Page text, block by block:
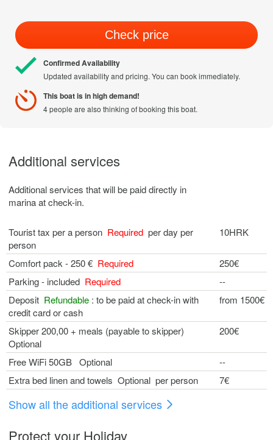
Check price
Confirmed Availability
Updated availability and pricing. You can book immediately.
This boat is in high demand!
4 people are also thinking of booking this boat.
Additional services
Additional services that will be paid directly in
marina at check-in.
Tourist tax per a person Required per day per
person
10HRK
Comfort pack - 250 € Required
250€
Parking - included Required
--
Deposit Refundable : to be paid at check-in with
credit card or cash
from 1500€
Skipper 200,00 + meals (payable to skipper)
Optional
200€
Free WiFi 50GB Optional
--
Extra bed linen and towels Optional per person
7€
Show all the additional services
Protect your Holiday